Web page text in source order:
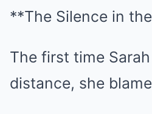
**The Silence in
The first time
distance, she